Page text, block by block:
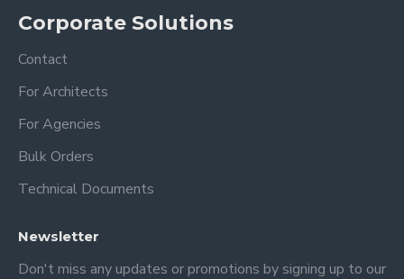
Corporate Solutions
Contact
For Architects
For Agencies
Bulk Orders
Technical Documents
Newsletter
Don't miss any updates or promotions by signing up to our